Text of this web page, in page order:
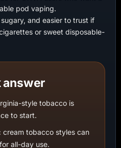
pod vaping.
and easier to trust if
or sweet disposable-
answer
style tobacco is
to start.
cream tobacco styles can
all-day use.